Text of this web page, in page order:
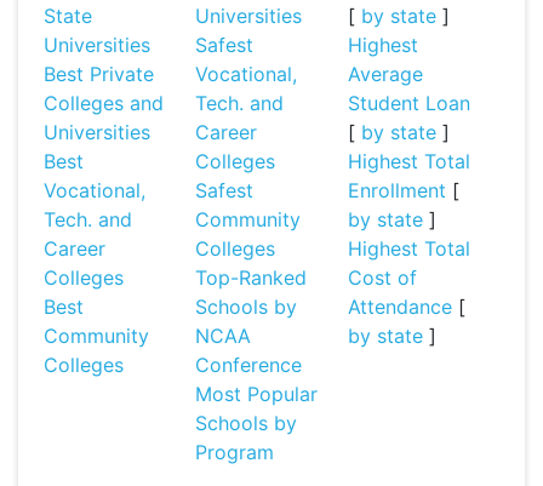
State
Universities
Best Private
Colleges and
Universities
Best
Vocational,
Tech. and
Career
Colleges
Best
Community
Colleges
Universities
Safest
Vocational,
Tech. and
Career
Colleges
Safest
Community
Colleges
Top-Ranked
Schools by
NCAA
Conference
Most Popular
Schools by
Program
[ by state]
Highest
Average
Student Loan
[ by state]
Highest Total
Enrollment [
by state]
Highest Total
Cost of
Attendance[
by state]